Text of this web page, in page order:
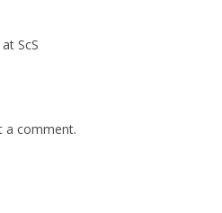
ScS
a comment.